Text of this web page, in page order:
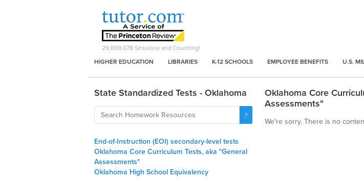
29,669,078 Sessions and Counting!
HIGHER EDUCATION
LIBRARIES K-12 SCHOOLS EMPLOYEE BENEFITS U.S.
State Standardized Tests - Oklahoma
End-of-Instruction (EOI) secondary-level tests
Oklahoma Core Curriculum Tests, aka "General
Assessments"
Oklahoma High School Equivalency
Oklahoma Core
Assessments"
We're sorry. There is no